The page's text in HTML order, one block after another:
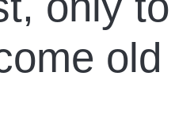
old